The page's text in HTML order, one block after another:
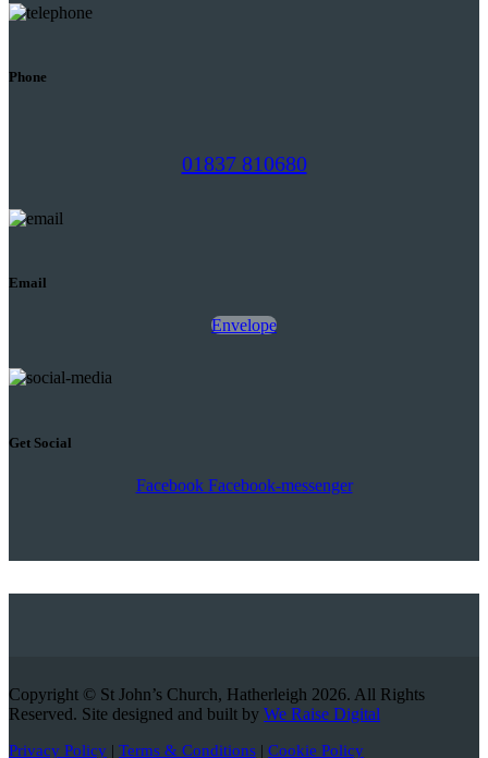
Phone
01837 810680
Email
Envelope
Get Social
Facebook Facebook-messenger
Copyright © St John’s Church, Hatherleigh 2026. All Rights
Reserved. Site designed and built by We Raise Digital
Privacy Policy | Terms & Conditions | Cookie Policy